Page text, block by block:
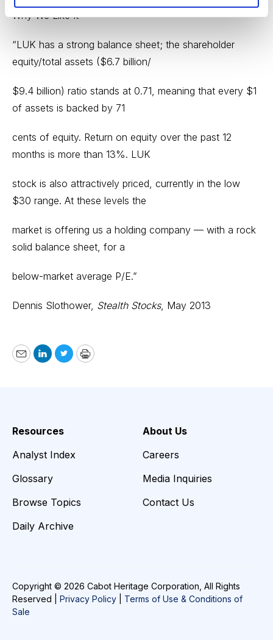
Why We Like It
“LUK has a strong balance sheet; the shareholder
equity/total assets ($6.7 billion/
$9.4 billion) ratio stands at 0.71, meaning that every $1
of assets is backed by 71
cents of equity. Return on equity over the past 12
months is more than 13%. LUK
stock is also attractively priced, currently in the low
$30 range. At these levels the
market is offering us a holding company — with a rock
solid balance sheet, for a
below-market average P/E.”
Dennis Slothower, Stealth Stocks, May 2013
EmailLinkedIn
TwitterPrint
Resources
Analyst Index
Glossary
Browse Topics
Daily Archive
About Us
Careers
Media Inquiries
Contact Us
Copyright © 2026 Cabot Heritage Corporation, All Rights
Reserved | Privacy Policy
Terms of Use & Conditions of
Sale